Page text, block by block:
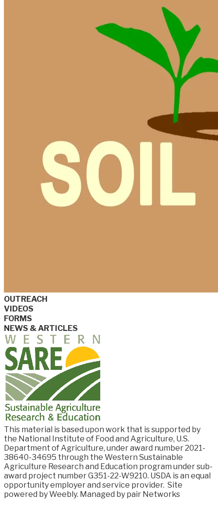
OUTREACH
VIDEOS
FORMS
NEWS & ARTICLES
This material is based upon work that is supported by
the National Institute of Food and Agriculture, U.S.
Department of Agriculture, under award number2021-
38640-34695 through the Western Sustainable
Agriculture Research and Education program under sub-
award project number G351-22-W9210. USDA is an equal
opportunity employer and service provider. Site
powered by Weebly. Managed by pair Networks